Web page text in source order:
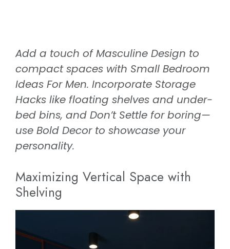
Add a touch of Masculine Design to
compact spaces with Small Bedroom
Ideas For Men. Incorporate Storage
Hacks like floating shelves and under-
bed bins, and Don’t Settle for boring—
use Bold Decor to showcase your
personality.
Maximizing Vertical Space with
Shelving